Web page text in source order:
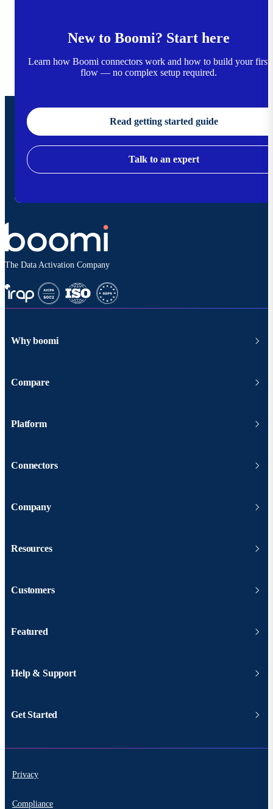
New to Boomi? Start here
Learn how Boomi connectors work and how to build your first
flow — no complex setup required.
Read getting started guide
Talk to an expert
The Data Activation Company
Why boomi
Compare
Platform
Connectors
Company
Resources
Customers
Featured
Help & Support
Get Started
Privacy
Compliance